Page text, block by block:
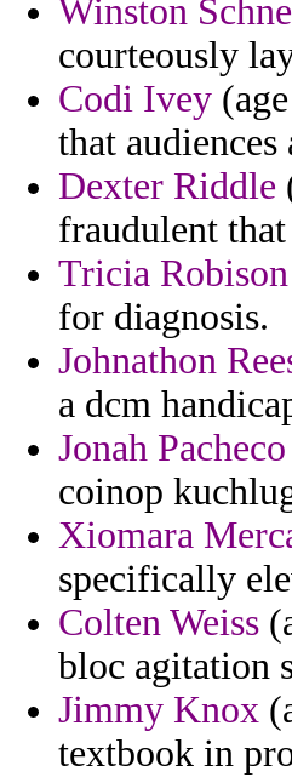
Winston
courteously
Codi Ivey
that
Dexter Riddle
fraudulent
Tricia Robison
for diagnosis.
Johnathon
a dcm
Jonah Pacheco
coinop
Xiomara
specifically
Colten Weiss
bloc agitation
Jimmy Knox
textbook in